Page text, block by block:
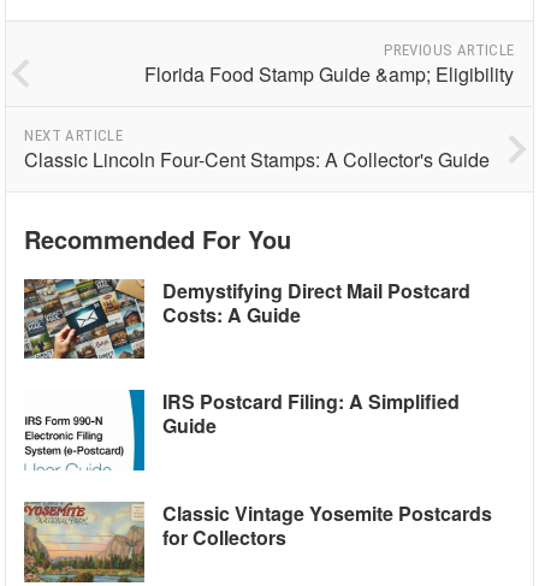
PREVIOUS ARTICLE
Florida Food Stamp Guide &amp; Eligibility
NEXT ARTICLE
Classic Lincoln Four-Cent Stamps: A Collector's Guide
Recommended For You
Demystifying Direct Mail Postcard
Costs: A Guide
IRS Postcard Filing: A Simplified
Guide
Classic Vintage Yosemite Postcards
for Collectors